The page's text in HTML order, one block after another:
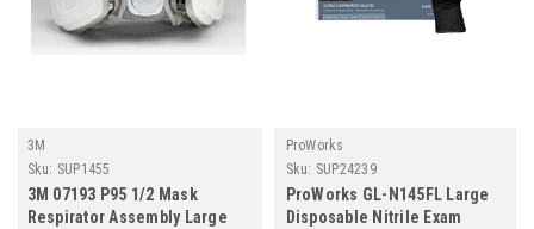
3M
Sku: SUP1455
3M 07193 P95 1/2 Mask
Respirator Assembly Large
ProWorks
Sku: SUP24239
ProWorks GL-N145FL Large
Disposable Nitrile Exam